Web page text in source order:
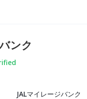
ンク
JALマイレージバンク